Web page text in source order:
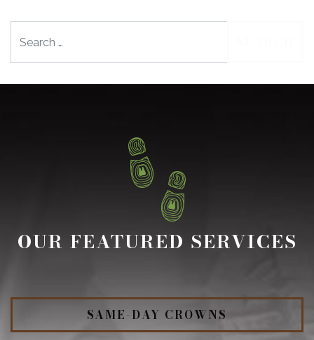
OUR FEATURED SERVICES
SAME-DAY CROWNS